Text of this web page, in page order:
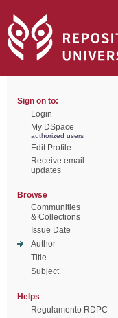
Sign on to:
Login
My DSpace
authorized users
Edit Profile
Receive email
updates
Browse
Communities
& Collections
Issue Date
Author
Title
Subject
Helps
Regulamento RDPC